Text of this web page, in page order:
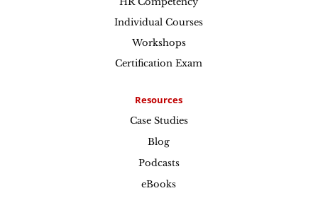
Individual Courses
Workshops
Certification Exam
Resources
Case Studies
Blog
Podcasts
eBooks